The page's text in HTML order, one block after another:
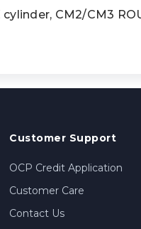
CM2/CM3
Customer Support
OCP Credit Application
Customer Care
Contact Us